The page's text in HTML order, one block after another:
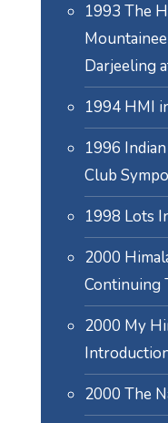
1993 The
Darjeeling
1994 HMI
1996
Club
1998 Lots
2000
Continuing
2000 My
2000 The